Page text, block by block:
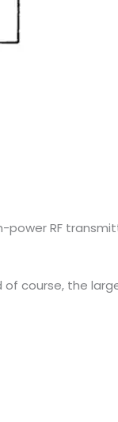
power RF
of course, the